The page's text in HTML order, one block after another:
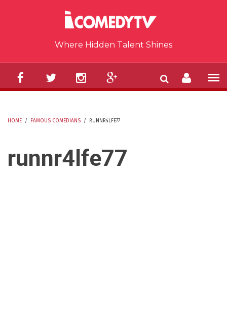
Where Hidden Talent Shines
HOME / FAMOUS COMEDIANS / RUNNR4LFE77
runnr4lfe77